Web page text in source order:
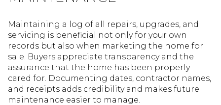
Maintaining a log of all repairs, upgrades, and
servicing is beneficial not only for your own
records but also when marketing the home for
sale. Buyers appreciate transparency and the
assurance that the home has been properly
cared for. Documenting dates, contractor names,
and receipts adds credibility and makes future
maintenance easier to manage.